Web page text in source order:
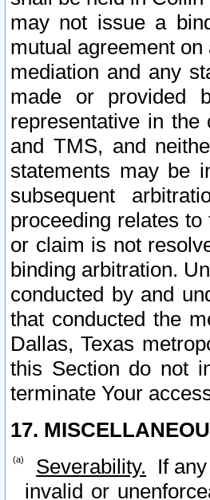
may not issue a
mutual agreement
mediation and any
made or provided
representative in
and TMS, and
statements may be
subsequent
proceeding relates
or claim is not
binding arbitration.
conducted by and
that conducted the
Dallas, Texas
this Section do not
terminate Your
17.
Severability. If
invalid or